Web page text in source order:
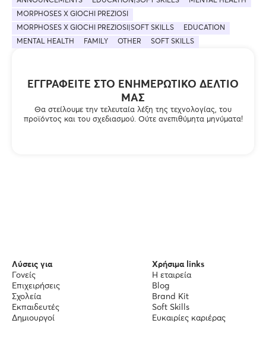
ΕΓΓΡΑΦΕΊΤΕ ΣΤΟ ΕΝΗΜΕΡΩΤΙΚΌ ΔΕΛΤΊΟ
ΜΑΣ
Θα στείλουμε την τελευταία λέξη της τεχνολογίας, του
προϊόντος και του σχεδιασμού. Ούτε ανεπιθύμητα μηνύματα!
MORPHOSES X GIOCHI PREZIOSI
MORPHOSES X GIOCHI PREZIOSI|SOFT SKILLS
EDUCATION
MENTAL HEALTH
FAMILY OTHER SOFT SKILLS
Λύσεις για
Γονείς
Επιχειρήσεις
Σχολεία
Εκπαιδευτές
Δημιουργοί
Χρήσιμα links
Η εταιρεία
Blog
Brand Kit
Soft Skills
Ευκαιρίες καριέρας